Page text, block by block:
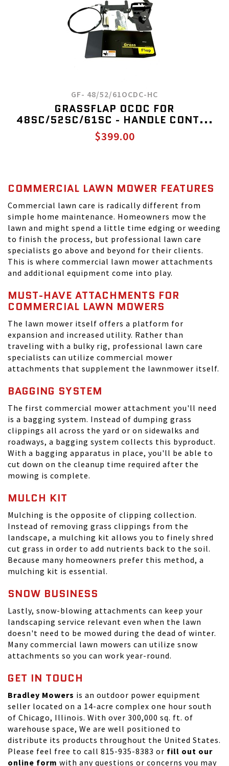
GF- 48/52/61OCDC-HC
GRASSFLAP OCDC FOR
48SC/52SC/61SC - HANDLE CONT...
$399.00
COMMERCIAL LAWN MOWER FEATURES
Commercial lawn care is radically different from
simple home maintenance. Homeowners mow the
lawn and might spend a little time edging or weeding
to finish the process, but professional lawn care
specialists go above and beyond for their clients.
This is where commercial lawn mower attachments
and additional equipment come into play.
MUST-HAVE ATTACHMENTS FOR
COMMERCIAL LAWN MOWERS
The lawn mower itself offers a platform for
expansion and increased utility. Rather than
traveling with a bulky rig, professional lawn care
specialists can utilize commercial mower
attachments that supplement the lawnmower itself.
BAGGING SYSTEM
The first commercial mower attachment you'll need
is a bagging system. Instead of dumping grass
clippings all across the yard or on sidewalks and
roadways, a bagging system collects this byproduct.
With a bagging apparatus in place, you'll be able to
cut down on the cleanup time required after the
mowing is complete.
MULCH KIT
Mulching is the opposite of clipping collection.
Instead of removing grass clippings from the
landscape, a mulching kit allows you to finely shred
cut grass in order to add nutrients back to the soil.
Because many homeowners prefer this method, a
mulching kit is essential.
SNOW BUSINESS
Lastly, snow-blowing attachments can keep your
landscaping service relevant even when the lawn
doesn't need to be mowed during the dead of winter.
Many commercial lawn mowers can utilize snow
attachments so you can work year-round.
GET IN TOUCH
Bradley Mowers is an outdoor power equipment
seller located on a 14-acre complex one hour south
of Chicago, Illinois. With over 300,000 sq. ft. of
warehouse space, We are well positioned to
distribute its products throughout the United States.
Please feel free to call 815-935-8383 or fill out our
online form with any questions or concerns you may